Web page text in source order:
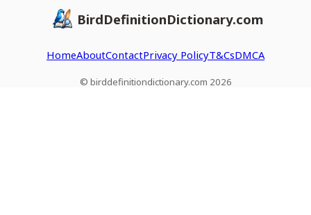
BirdDefinitionDictionary.com
HomeAboutContactPrivacy PolicyT&CsDMCA
© birddefinitiondictionary.com 2026